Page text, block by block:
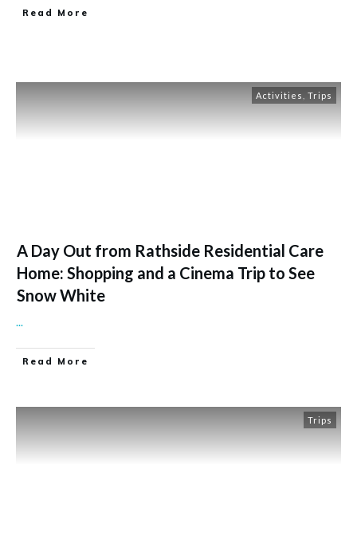
Read More
Activities Trips
A Day Out from Rathside Residential Care
Home: Shopping and a Cinema Trip to See
Snow White
...
Read More
Trips